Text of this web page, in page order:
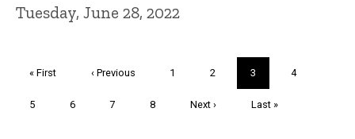
Tuesday, June 28, 2022
First
« First
Previous
‹ Previous Page
1 Page
2
Current
page
3 Page
4
Page
5 Page
6 Page
7 Page
8
Next
Next ›
Last
Last »